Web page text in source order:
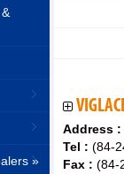
»
Address :
Tel : (84-
Fax : (84-